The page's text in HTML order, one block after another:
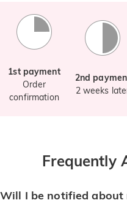
1st payment
Order
confirmation
2nd
2 weeks
Frequently
Will I be notified about